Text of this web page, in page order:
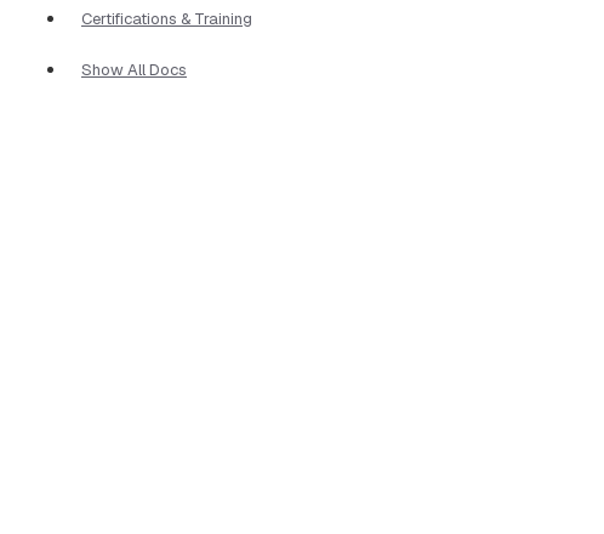
Certifications & Training
Show All Docs